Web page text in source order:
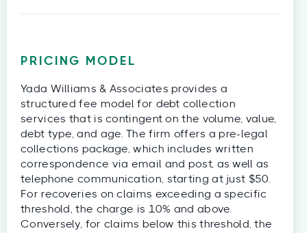
PRICING MODEL
Yada Williams & Associates provides a
structured fee model for debt collection
services that is contingent on the volume, value,
debt type, and age. The firm offers a pre-legal
collections package, which includes written
correspondence via email and post, as well as
telephone communication, starting at just $50.
For recoveries on claims exceeding a specific
threshold, the charge is 10% and above.
Conversely, for claims below this threshold, the